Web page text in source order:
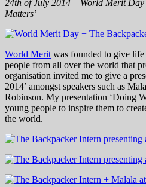
24th of July 2014 – World Merit
Matters’
World Merit was founded to give
people from all over the world that
organisation invited me to give a
2014’ amongst speakers such as
Robinson. My presentation ‘Doing
young people to inspire them to
the world.